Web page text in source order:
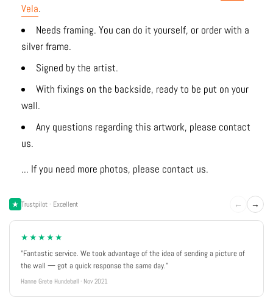
Vela.
Needs framing. You can do it yourself, or order with a
silver frame.
Signed by the artist.
With fixings on the backside, ready to be put on your
wall.
Any questions regarding this artwork, please contact
us.
... If you need more photos, please contact us.
Trustpilot · Excellent ← →
★★★★★
"Fantastic service. We took advantage of the idea of sending a picture of
the wall — got a quick response the same day."
Hanne Grete Hundebøll · Nov 2021